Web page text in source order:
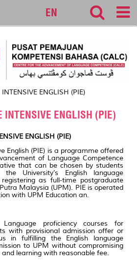
EN
ENGLISH (PIE)
INTENSIVE ENGLISH (PIE)
ENGLISH (PIE)
English (PIE) is a programme offered
of Language Competence
that can be chosen by students
University’s English language
as full-time postgraduate
Malaysia (UPM). PIE is operated
with UPM Education an.
proficiency courses for
with provisional admission offer or
in fulfilling the English language
to UPM without compromising
learning with reasonable fee.